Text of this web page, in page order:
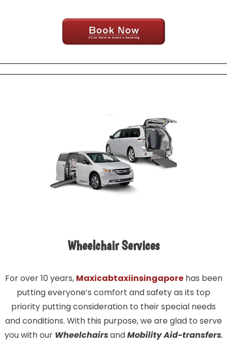
Wheelchair Services
For over 10 years, Maxicabtaxiinsingapore has been
putting everyone’s comfort and safety as its top
priority putting consideration to their special needs
and conditions. With this purpose, we are glad to serve
you with our WheelchairsandMobility Aid-transfers.